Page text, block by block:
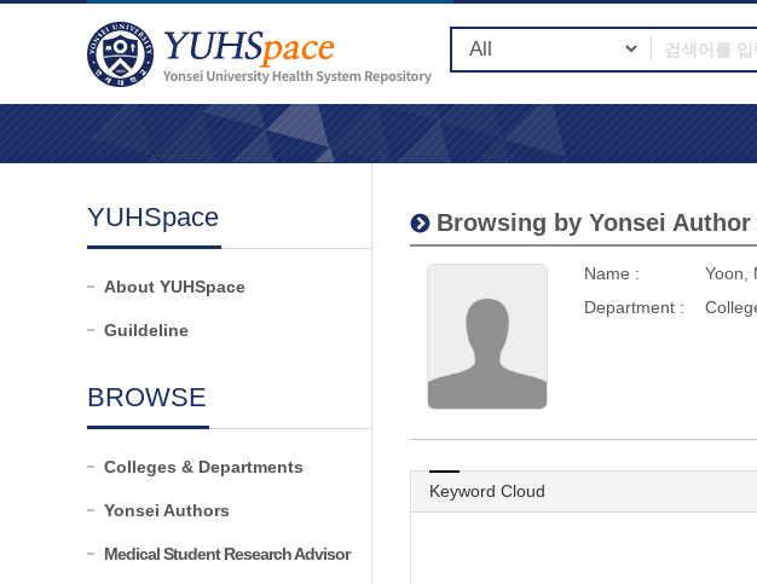
YUHSpace
About YUHSpace
Guildeline
BROWSE
Colleges & Departments
Yonsei Authors
Medical Student Research Advisor
Browsing by Yonsei Author
Name :
Yoon,
Department :
Keyword Cloud